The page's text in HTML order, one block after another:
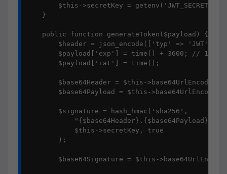
        $this->secretKey = getenv('JWT_SECRET');
    }
    public function generateToken($payload) {
$header = json_encode(['typ' => 'JWT',
$payload['exp'] = time() + 3600; // 1小时
        $payload['iat'] = time();
$base64Header = $this-
$base64Payload = $this-
        $signature = hash_hmac('sha256',
            "{$base64Header}.{$base64Payload}",
            $this->secretKey, true
        );
$base64Signature = $this-